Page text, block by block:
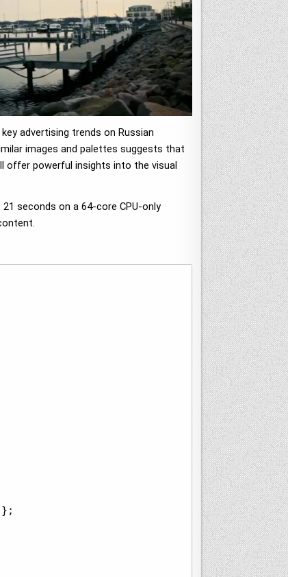
advertising trends on Russian
images and palettes suggests that
offer powerful insights into the visual
seconds on a 64-core CPU-only